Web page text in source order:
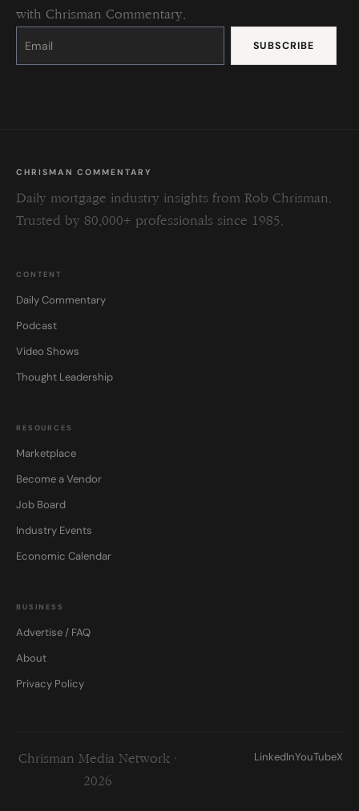
with Chrisman Commentary.
Constant
Please
this
CHRISMAN COMMENTARY
Daily mortgage industry insights from Rob Chrisman.
Trusted by 80,000+ professionals since 1985.
CONTENT
Daily Commentary
Podcast
Video Shows
Thought Leadership
RESOURCES
Marketplace
Become a Vendor
Job Board
Industry Events
Economic Calendar
BUSINESS
Advertise / FAQ
About
Privacy Policy
Chrisman Media Network ·
2026
LinkedInYouTubeX